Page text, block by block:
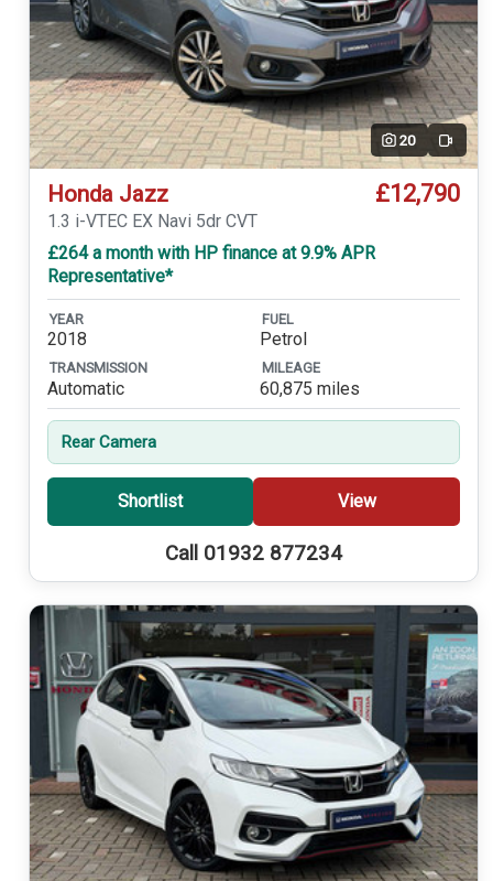
20 Video
Honda Jazz £12,790
1.3 i-VTEC EX Navi 5dr CVT
£264 a month with HP finance at 9.9% APR
Representative*
YEAR
2018
FUEL
Petrol
TRANSMISSION
Automatic
MILEAGE
60,875 miles
Rear Camera
Shortlist View
Call 01932 877234